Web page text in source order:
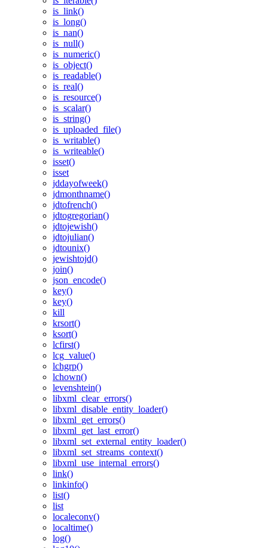
is_link()
is_long()
is_nan()
is_null()
is_numeric()
is_object()
is_readable()
is_real()
is_resource()
is_scalar()
is_string()
is_uploaded_file()
is_writable()
is_writeable()
isset()
isset
jddayofweek()
jdmonthname()
jdtofrench()
jdtogregorian()
jdtojewish()
jdtojulian()
jdtounix()
jewishtojd()
join()
json_encode()
key()
key()
kill
krsort()
ksort()
lcfirst()
lcg_value()
lchgrp()
lchown()
levenshtein()
libxml_clear_errors()
libxml_disable_entity_loader()
libxml_get_errors()
libxml_get_last_error()
libxml_set_external_entity_loader()
libxml_set_streams_context()
libxml_use_internal_errors()
link()
linkinfo()
list()
list
localeconv()
localtime()
log()